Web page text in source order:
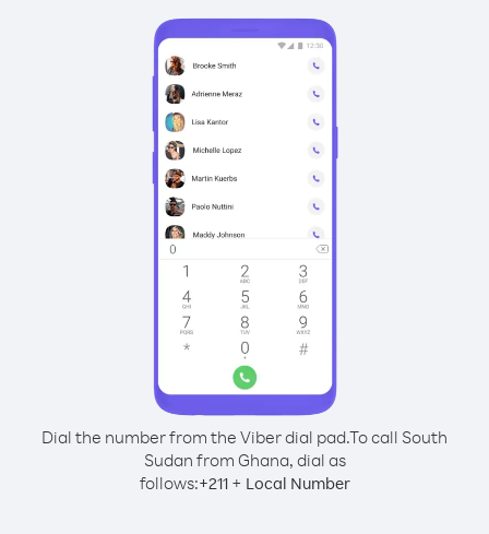
Dial the number from the Viber dial pad.To call South
Sudan from Ghana, dial as
follows:+211+ Local Number